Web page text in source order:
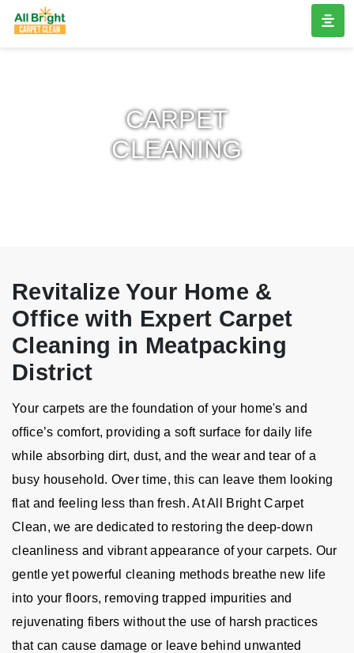
CARPET
CLEANING
Revitalize Your Home &
Office with Expert Carpet
Cleaning in Meatpacking
District
Your carpets are the foundation of your home's and
office’s comfort, providing a soft surface for daily life
while absorbing dirt, dust, and the wear and tear of a
busy household. Over time, this can leave them looking
flat and feeling less than fresh. At All Bright Carpet
Clean, we are dedicated to restoring the deep-down
cleanliness and vibrant appearance of your carpets. Our
gentle yet powerful cleaning methods breathe new life
into your floors, removing trapped impurities and
rejuvenating fibers without the use of harsh practices
that can cause damage or leave behind unwanted